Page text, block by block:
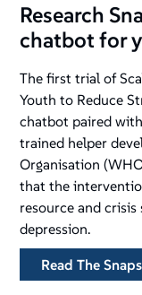
Research
chatbot for
The first trial of
Youth to Reduce
chatbot paired
trained helper
Organisation
that the
resource and
depression.
Read The